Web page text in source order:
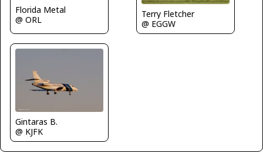
Florida Metal
@ ORL
Terry Fletcher
@ EGGW
Gintaras B.
@ KJFK